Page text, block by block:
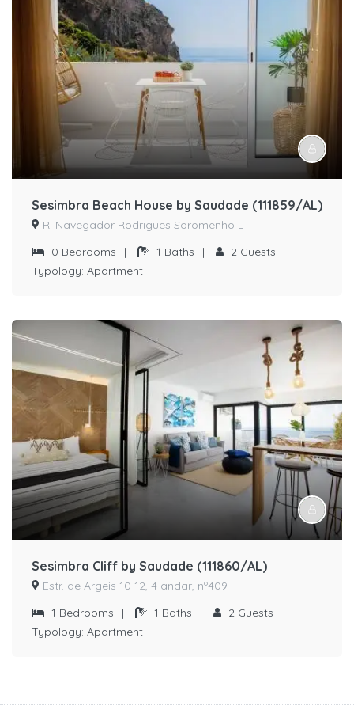
Sesimbra Beach House by Saudade (111859/AL)
R. Navegador Rodrigues Soromenho L
0 Bedrooms | 1 Baths | 2 Guests
Typology: Apartment
Sesimbra Cliff by Saudade (111860/AL)
Estr. de Argeis 10-12, 4 andar, nº409
1 Bedrooms | 1 Baths | 2 Guests
Typology: Apartment